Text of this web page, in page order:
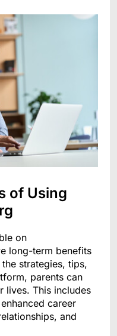
of Using
on
long-term benefits
strategies, tips,
parents can
lives. This includes
career
and